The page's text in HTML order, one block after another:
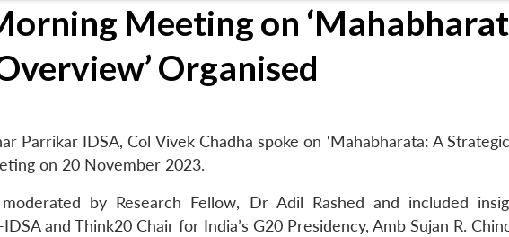
menu
menu
menu
Meeting on
Organised
Parrikar IDSA, Col Vivek Chadha spoke on ‘Mahabharata: A
on 20 November 2023.
by Research Fellow, Dr Adil Rashed and included
and Think20 Chair for India’s G20 Presidency, Amb Sujan R.